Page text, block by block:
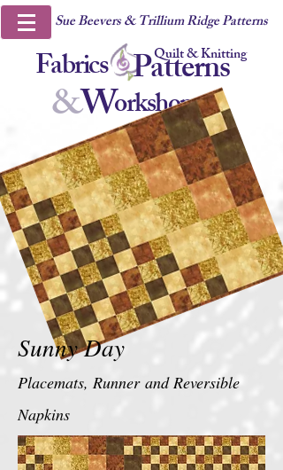
Sue Beevers & Trillium Ridge Patterns
Fabrics Quilt & Knitting
Patterns
&Workshops
Sunny Day
Placemats, Runner and Reversible
Napkins